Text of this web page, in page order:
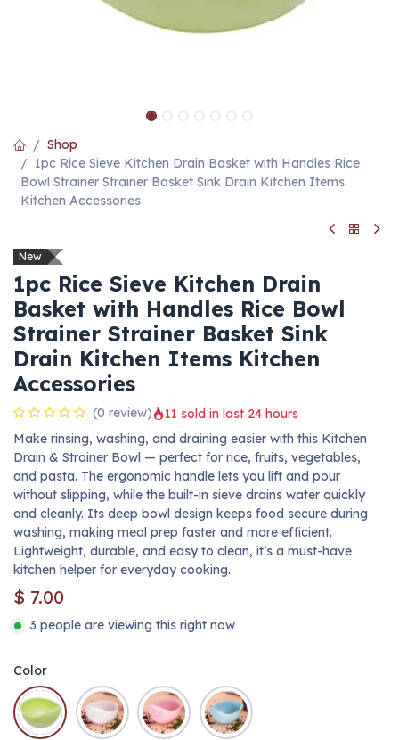
Shop
1pc Rice Sieve Kitchen Drain Basket with Handles Rice
Bowl Strainer Strainer Basket Sink Drain Kitchen Items
Kitchen Accessories
New
1pc Rice Sieve Kitchen Drain
Basket with Handles Rice Bowl
Strainer Strainer Basket Sink
Drain Kitchen Items Kitchen
Accessories
(0 review)
11 sold in last 24 hours
Make rinsing, washing, and draining easier with this Kitchen
Drain & Strainer Bowl — perfect for rice, fruits, vegetables,
and pasta. The ergonomic handle lets you lift and pour
without slipping, while the built-in sieve drains water quickly
and cleanly. Its deep bowl design keeps food secure during
washing, making meal prep faster and more efficient.
Lightweight, durable, and easy to clean, it’s a must-have
kitchen helper for everyday cooking.
$ 7.00
3 people are viewing this right now
Color